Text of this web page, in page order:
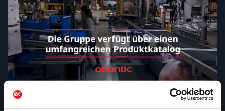
Zur kompletten Success Story geht es hier: